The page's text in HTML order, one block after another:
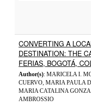
CONVERTING A
DESTINATION: THE
FERIAS, BOGOTÁ,
Author(s): MARICELA I.
CUERVO, MARIA PAULA
MARIA CATALINA
AMBROSSIO